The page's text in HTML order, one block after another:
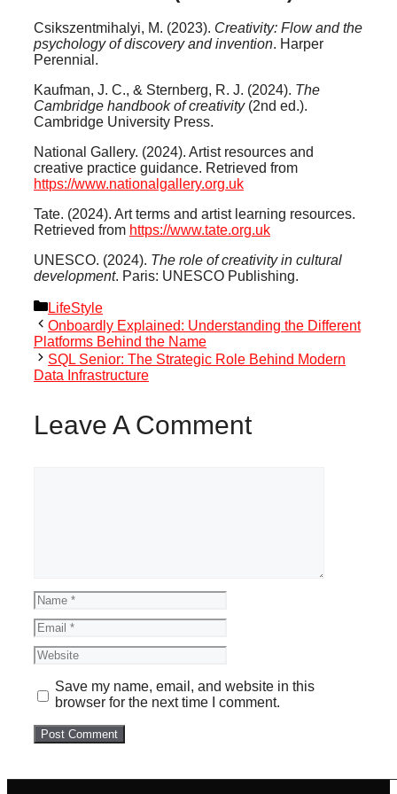
Csikszentmihalyi, M. (2023). Creativity: Flow and the
psychology of discovery and invention. Harper
Perennial.
Kaufman, J. C., & Sternberg, R. J. (2024). The
Cambridge handbook of creativity(2nd ed.).
Cambridge University Press.
National Gallery. (2024). Artist resources and
creative practice guidance. Retrieved from
https://www.nationalgallery.org.uk
Tate. (2024). Art terms and artist learning resources.
Retrieved from https://www.tate.org.uk
UNESCO. (2024). The role of creativity in cultural
development. Paris: UNESCO Publishing.
Categories
LifeStyle
Onboardly Explained: Understanding the Different
Platforms Behind the Name
SQL Senior: The Strategic Role Behind Modern
Data Infrastructure
Leave A Comment
Name
Email
Website
Save my name, email, and website in this
browser for the next time I comment.